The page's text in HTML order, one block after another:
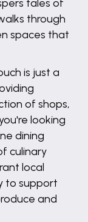
tales of
through
spaces that
is just a
of shops,
looking
dining
culinary
local
to support
and